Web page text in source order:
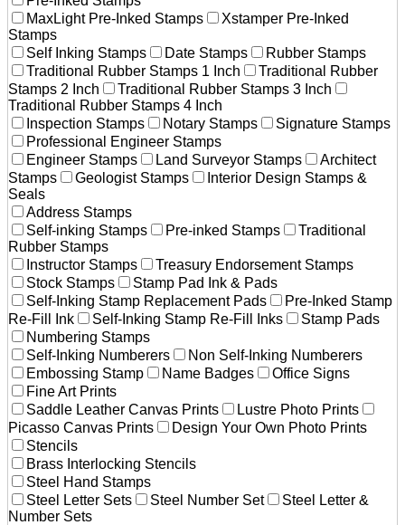
MaxLight Pre-Inked Stamps
Xstamper Pre-Inked
Stamps
Self Inking Stamps
Date Stamps
Rubber Stamps
Traditional Rubber Stamps 1 Inch
Traditional Rubber
Stamps 2 Inch
Traditional Rubber Stamps 3 Inch
Traditional Rubber Stamps 4 Inch
Inspection Stamps
Notary Stamps
Signature Stamps
Professional Engineer Stamps
Engineer Stamps
Land Surveyor Stamps
Architect
Stamps
Geologist Stamps
Interior Design Stamps &
Seals
Address Stamps
Self-inking Stamps
Pre-inked Stamps
Traditional
Rubber Stamps
Instructor Stamps
Treasury Endorsement Stamps
Stock Stamps
Stamp Pad Ink & Pads
Self-Inking Stamp Replacement Pads
Pre-Inked Stamp
Re-Fill Ink
Self-Inking Stamp Re-Fill Inks
Stamp Pads
Numbering Stamps
Self-Inking Numberers
Non Self-Inking Numberers
Embossing Stamp
Name Badges
Office Signs
Fine Art Prints
Saddle Leather Canvas Prints
Lustre Photo Prints
Picasso Canvas Prints
Design Your Own Photo Prints
Stencils
Brass Interlocking Stencils
Steel Hand Stamps
Steel Letter Sets
Steel Number Set
Steel Letter &
Number Sets